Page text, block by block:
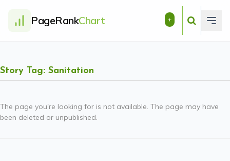
PageRankChart +
Story Tag: Sanitation
The page you're looking for is not available. The page may have
been deleted or unpublished.